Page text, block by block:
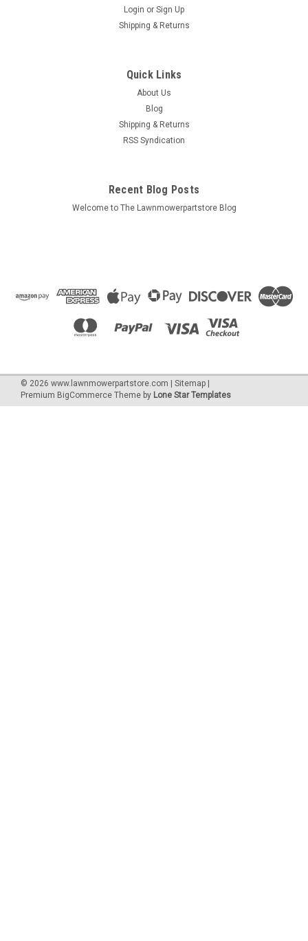
Login or Sign Up
Shipping & Returns
Quick Links
About Us
Blog
Shipping & Returns
RSS Syndication
Recent Blog Posts
Welcome to The Lawnmowerpartstore Blog
© 2026 www.lawnmowerpartstore.com | Sitemap |
Premium BigCommerce Theme by Lone Star Templates